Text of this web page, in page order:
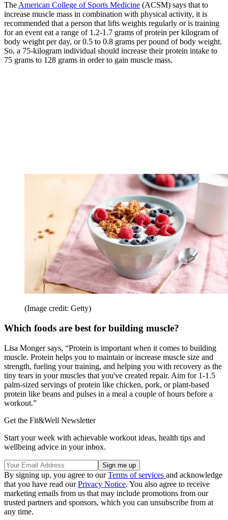
The American College of Sports Medicine (ACSM) says that to
increase muscle mass in combination with physical activity, it is
recommended that a person that lifts weights regularly or is training
for an event eat a range of 1.2-1.7 grams of protein per kilogram of
body weight per day, or 0.5 to 0.8 grams per pound of body weight.
So, a 75-kilogram individual should increase their protein intake to
75 grams to 128 grams in order to gain muscle mass.
(Image credit: Getty)
Which foods are best for building muscle?
Lisa Monger says, “Protein is important when it comes to building
muscle. Protein helps you to maintain or increase muscle size and
strength, fueling your training, and helping you with recovery as the
tiny tears in your muscles that you've created repair. Aim for 1-1.5
palm-sized servings of protein like chicken, pork, or plant-based
protein like beans and pulses in a meal a couple of hours before a
workout.”
Get the Fit&Well Newsletter
Start your week with achievable workout ideas, health tips and
wellbeing advice in your inbox.
By signing up, you agree to ourTerms of services and acknowledge
that you have read ourPrivacy Notice. You also agree to receive
marketing emails from us that may include promotions from our
trusted partners and sponsors, which you can unsubscribe from at
any time.